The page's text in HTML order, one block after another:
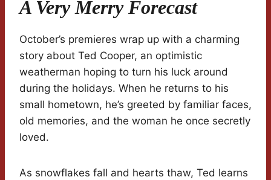
A Very Merry Forecast
October’s premieres wrap up with a charming
story about Ted Cooper, an optimistic
weatherman hoping to turn his luck around
during the holidays. When he returns to his
small hometown, he’s greeted by familiar faces,
old memories, and the woman he once secretly
loved.
As snowflakes fall and hearts thaw, Ted learns